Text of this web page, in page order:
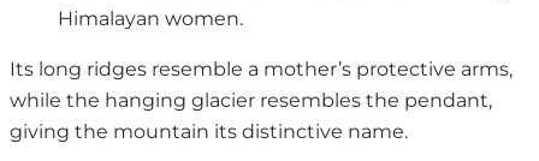
Himalayan women.
Its long ridges resemble a mother’s protective arms,
while the hanging glacier resembles the pendant,
giving the mountain its distinctive name.